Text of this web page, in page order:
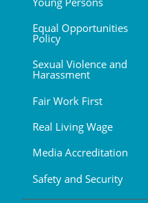
Equal Opportunities
Policy
Sexual Violence and
Harassment
Fair Work First
Real Living Wage
Media Accreditation
Safety and Security